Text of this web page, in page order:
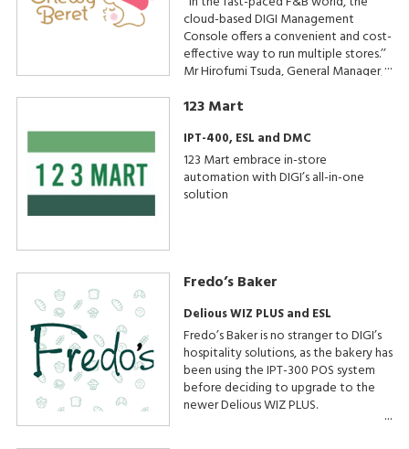
cloud-based DIGI Management
Console offers a convenient and cost-
effective way to run multiple stores.’’
Mr Hirofumi Tsuda, General Manager,
Operations
123 Mart
IPT-400, ESL and DMC
123 Mart embrace in-store
automation with DIGI’s all-in-one
solution
Fredo’s Baker
Delious WIZ PLUS and ESL
Fredo’s Baker is no stranger to DIGI’s
hospitality solutions, as the bakery has
been using the IPT-300 POS system
before deciding to upgrade to the
newer Delious WIZ PLUS.